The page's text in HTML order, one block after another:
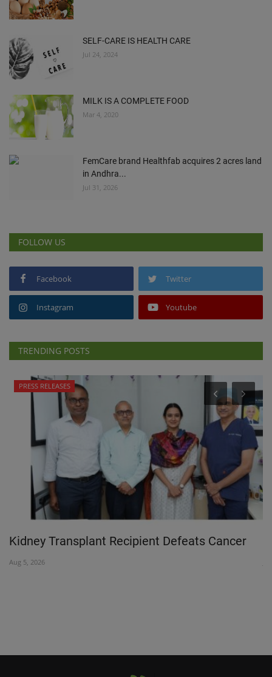
SELF-CARE IS HEALTH CARE
Jul 24, 2024
MILK IS A COMPLETE FOOD
Mar 4, 2020
FemCare brand Healthfab acquires 2 acres land
in Andhra...
Jul 31, 2026
FOLLOW US
Facebook Twitter
Instagram Youtube
TRENDING POSTS
PRESS RELEASES
Kidney Transplant Recipient Defeats Cancer
Aug 5, 2026